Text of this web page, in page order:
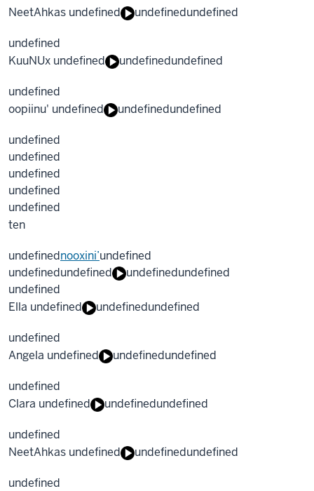
NeetAhkas undefined
undefinedundefined
undefined
KuuNUx undefined
undefinedundefined
undefined
oopiinu' undefined
undefinedundefined
undefined
undefined
undefined
undefined
undefined
ten
undefinednooxini’undefined
undefinedundefined undefinedundefined
undefined
Ella undefined
undefinedundefined
undefined
Angela undefined
undefinedundefined
undefined
Clara undefined
undefinedundefined
undefined
NeetAhkas undefined
undefinedundefined
undefined